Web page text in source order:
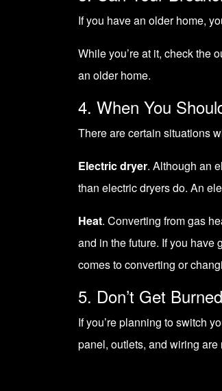
If you have an older home,
While you’re at it, check the
an older home.
4. When You
There are certain situations
Electric dryer. Although an
than electric dryers do. An
Heat. Converting from gas
and in the future. If you have
comes to converting or
5. Don’t Get Burned
If you’re planning to switch
panel, outlets, and wiring